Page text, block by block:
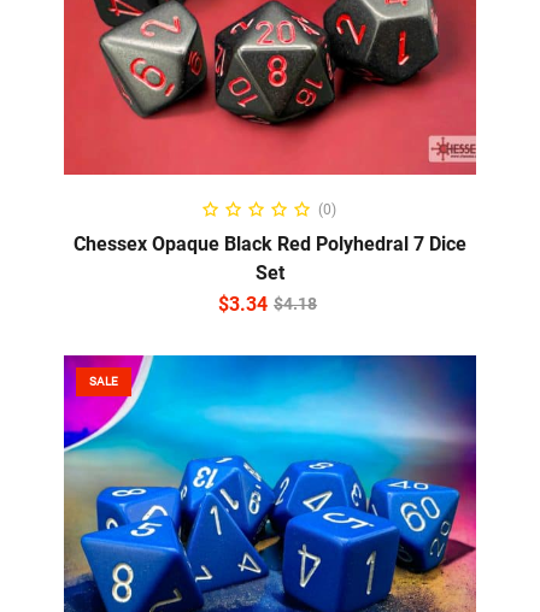
ADD TO CART
(0)
Chessex Opaque Black Red Polyhedral 7 Dice
Set
$4.18
$3.34
SALE